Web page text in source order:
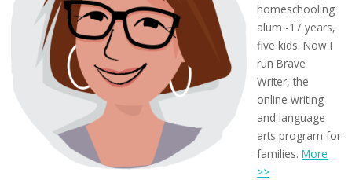
homeschooling
alum -17 years,
five kids. Now I
run Brave
Writer, the
online writing
and language
arts program for
families.More
>>